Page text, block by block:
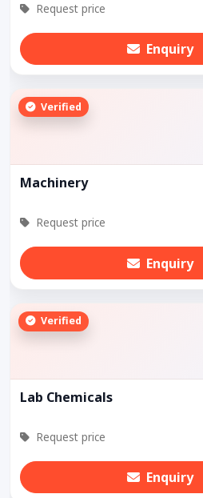
Request price
Enquiry
Verified
Machinery
Request price
Enquiry
Verified
Lab Chemicals
Request price
Enquiry